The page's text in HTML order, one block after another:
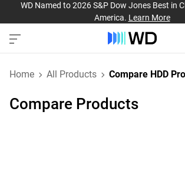
WD Named to 2026 S&P Dow Jones Best in
America. Learn More
Home All Products Compare HDD
Compare Products